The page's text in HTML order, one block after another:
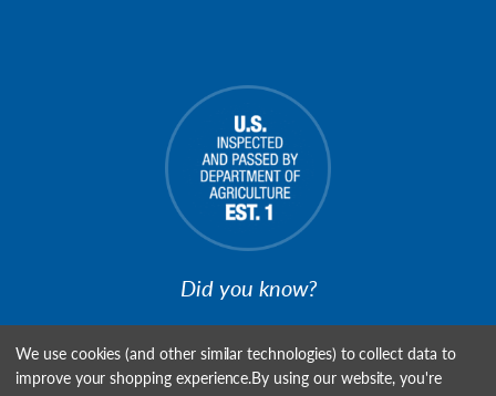
Did you know?
Inspected!
We use cookies (and other similar technologies) to collect data to
improve your shopping experience.By using our website, you're